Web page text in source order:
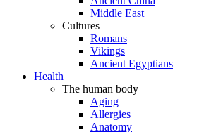
Middle East
Cultures
Romans
Vikings
Ancient Egyptians
Health
The human body
Aging
Allergies
Anatomy